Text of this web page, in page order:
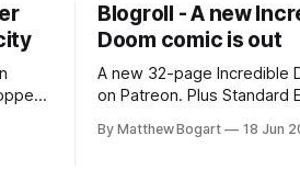
and
Blogroll - A new
Doom comic is out
A new 32-page Incredible
on Patreon. Plus Standard
books worth reading, and
By Matthew Bogart 18 Jun